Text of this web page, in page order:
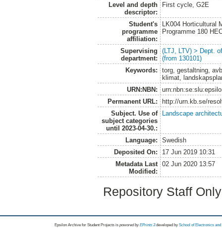
Level and depth
descriptor:
First cycle, G2E
Student's
programme
affiliation:
LK004 Horticultural
Programme 180
Supervising
department:
(LTJ, LTV) > Dept.
(from 130101)
Keywords:
torg, gestaltning,
klimat,
URN:NBN:
Permanent URL:
http://urn.kb.se/
Subject. Use of
subject categories
until 2023-04-30.:
Landscape
Language:
Swedish
Deposited On:
17 Jun 2019 10:31
Metadata Last
Modified:
02 Jun 2020 13:57
Repository Staff
Epsilon Archive for Student Projects is powored byEPrints 3 developed by School of Electronics